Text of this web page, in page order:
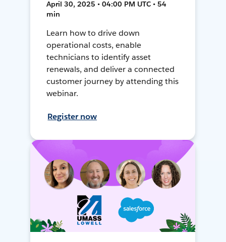
April 30, 2025 • 04:00 PM UTC • 54
min
Learn how to drive down
operational costs, enable
technicians to identify asset
renewals, and deliver a connected
customer journey by attending this
webinar.
Register now